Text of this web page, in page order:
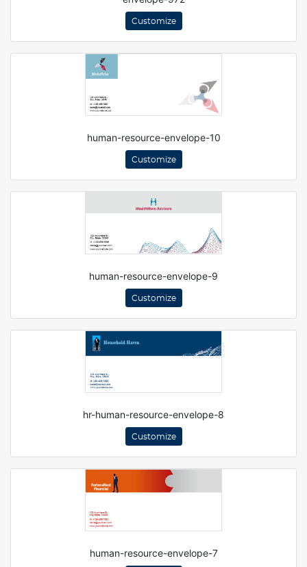
Customize
human-resource-envelope-10
Customize
human-resource-envelope-9
Customize
hr-human-resource-envelope-8
Customize
human-resource-envelope-7